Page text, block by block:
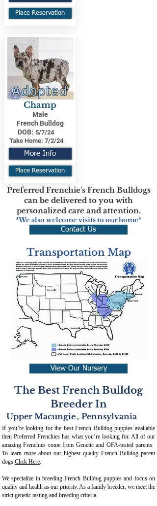
Place Reservation
Adopted
Champ
Male
French Bulldog
DOB: 5/7/24
Take Home: 7/2/24
More Info
Place Reservation
Preferred Frenchie's French Bulldogs
can be delivered to you with
personalized care and attention.
*We also welcome visits to our home*
Contact Us
Transportation Map
View Our Nursery
The Best French Bulldog
Breeder In
Upper Macungie , Pennsylvania
If you’re looking for the best French Bulldog puppies available
then Preferred Frenchies has what you’re looking for. All of our
amazing Frenchies come from Genetic and OFA-tested parents.
To learn more about our highest quality French Bulldog parent
dogs Click Here.
We specialize in breeding French Bulldog puppies and focus on
quality and health as our priority. As a family breeder, we meet the
strict genetic testing and breeding criteria.